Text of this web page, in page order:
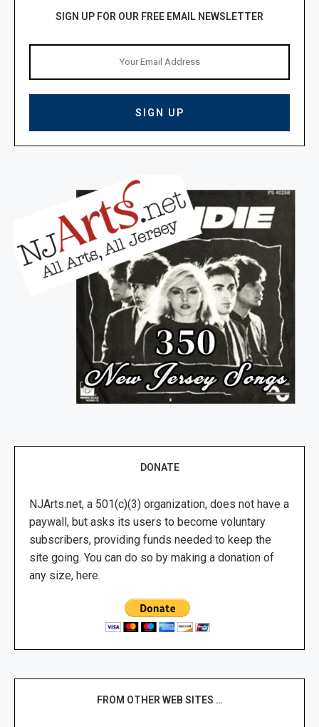
SIGN UP FOR OUR FREE EMAIL NEWSLETTER
DONATE
NJArts.net, a 501(c)(3) organization, does not have a
paywall, but asks its users to become voluntary
subscribers, providing funds needed to keep the
site going. You can do so by making a donation of
any size, here.
FROM OTHER WEB SITES …